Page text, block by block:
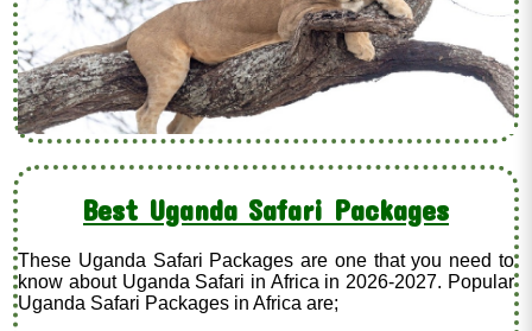
Best Uganda Safari Packages
These Uganda Safari Packages are one that you need to
know about Uganda Safari in Africa in 2026-2027. Popular
Uganda Safari Packages in Africa are;